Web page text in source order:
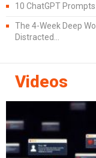
10 ChatGPT
The 4-Week Deep
Distracted...
Videos